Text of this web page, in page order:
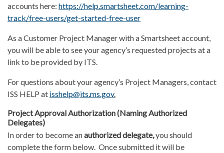
accounts here: https://help.smartsheet.com/learning-
track/free-users/get-started-free-user
As a Customer Project Manager with a Smartsheet account,
you will be able to see your agency’s requested projects at a
link to be provided by ITS.
For questions about your agency’s Project Managers, contact
ISS HELP at isshelp@its.ms.gov.
Project Approval Authorization (Naming Authorized
Delegates)
In order to become anauthorized delegate,you should
complete the form below. Once submitted it will be